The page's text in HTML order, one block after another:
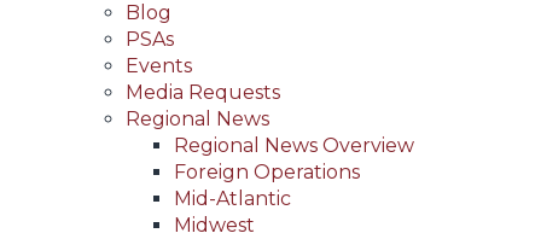
Blog
PSAs
Events
Media Requests
Regional News
Regional News Overview
Foreign Operations
Mid-Atlantic
Midwest